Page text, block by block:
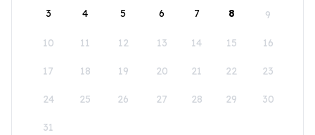
3 4 5 6 7 8 9
10 11 12 13 14 15 16
17 18 19 20 21 22 23
24 25 26 27 28 29 30
31